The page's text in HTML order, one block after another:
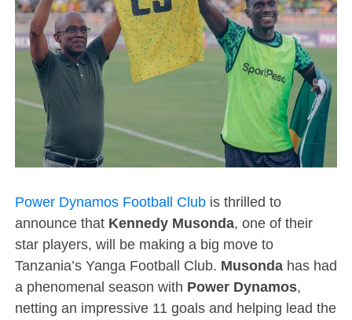
Power Dynamos Football Clubis thrilled to
announce that Kennedy Musonda, one of their
star players, will be making a big move to
Tanzania’s Yanga Football Club. Musondahas had
a phenomenal season with Power Dynamos,
netting an impressive 11 goals and helping lead the